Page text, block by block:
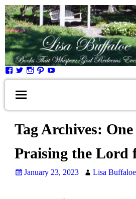
Tag Archives:
Praising the Lord
January 23, 2023 Lisa Buffaloe